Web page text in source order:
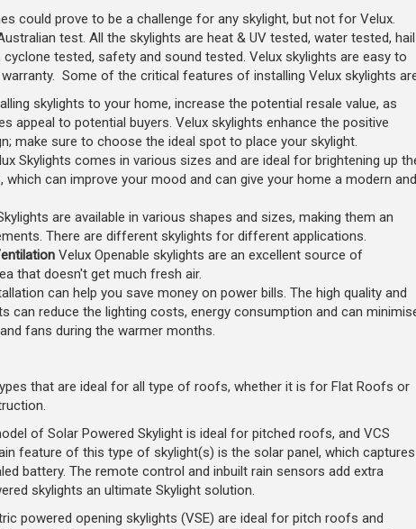
could prove to be a challenge for any skylight, but not for Velux.
test. All the skylights are heat & UV tested, water tested, hail
tested, safety and sound tested. Velux skylights are easy to
Some of the critical features of installing Velux skylights
skylights to your home, increase the potential resale value, as
appeal to potential buyers. Velux skylights enhance the positive
make sure to choose the ideal spot to place your skylight.
Skylights comes in various sizes and are ideal for brightening up
can improve your mood and can give your home a modern and
are available in various shapes and sizes, making them an
There are different skylights for different applications.
Velux Openable skylights are an excellent source of
that doesn't get much fresh air.
can help you save money on power bills. The high quality and
can reduce the lighting costs, energy consumption and can
fans during the warmer months.
that are ideal for all type of roofs, whether it is for Flat Roofs or
of Solar Powered Skylight is ideal for pitched roofs, and VCS
feature of this type of skylight(s) is the solar panel, which captures
battery. The remote control and inbuilt rain sensors add extra
skylights an ultimate Skylight solution.
powered opening skylights (VSE) are ideal for pitch roofs and